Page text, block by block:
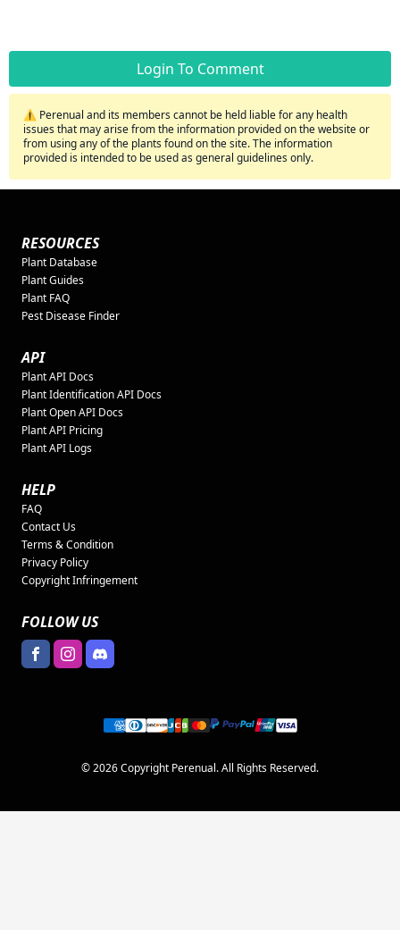
Login To Comment
⚠️ Perenual and its members cannot be held liable for any health
issues that may arise from the information provided on the website or
from using any of the plants found on the site. The information
provided is intended to be used as general guidelines only.
RESOURCES
Plant Database
Plant Guides
Plant FAQ
Pest Disease Finder
API
Plant API Docs
Plant Identification API Docs
Plant Open API Docs
Plant API Pricing
Plant API Logs
HELP
FAQ
Contact Us
Terms & Condition
Privacy Policy
Copyright Infringement
FOLLOW US
© 2026 Copyright Perenual. All Rights Reserved.